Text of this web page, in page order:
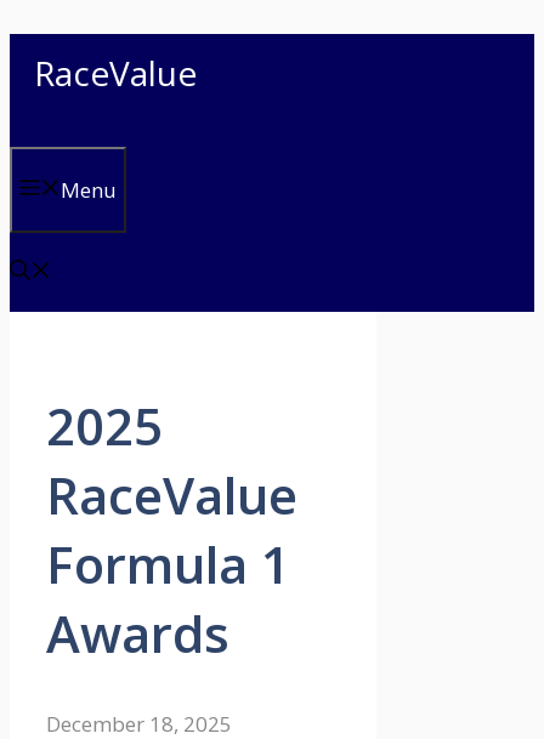
RaceValue
Menu
2025
RaceValue
Formula 1
Awards
December 18, 2025